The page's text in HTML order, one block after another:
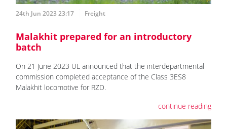
24th Jun 2023 23:17 Freight
Malakhit prepared for an introductory
batch
On 21 June 2023 UL announced that the interdepartmental
commission completed acceptance of the Class 3ES8
Malakhit locomotive for RZD.
continue reading